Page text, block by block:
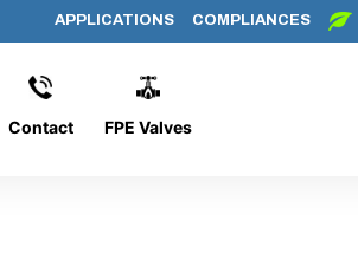
APPLICATIONS COMPLIANCES
Contact FPE Valves
SC